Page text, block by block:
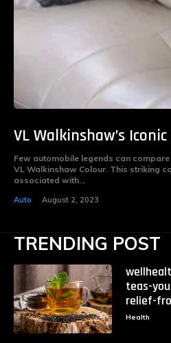
VL Walkinshaw’s
Few automobile legends can
VL Walkinshaw Colour. This striking
associated with...
Auto August 2, 2023
TRENDING POST
teas-
relief-
Health